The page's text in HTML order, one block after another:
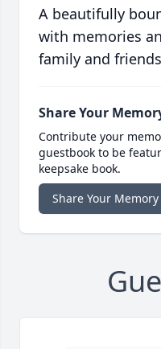
A beautifully
with memories
family and
Share Your
Contribute your
guestbook to be
keepsake book.
Share Your Memory